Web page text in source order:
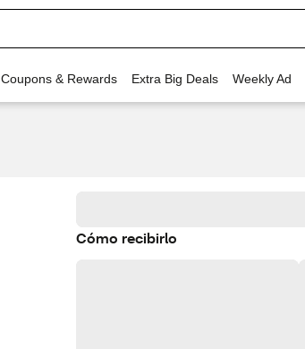
Coupons & Rewards Extra Big Deals Weekly Ad
Cómo recibirlo